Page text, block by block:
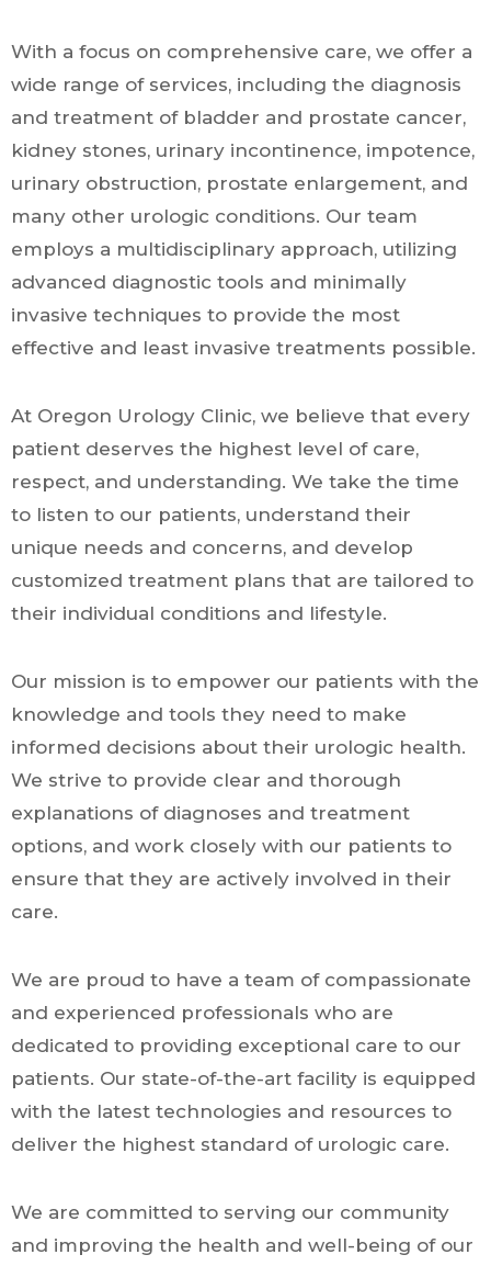
With a focus on comprehensive care, we offer a
wide range of services, including the diagnosis
and treatment of bladder and prostate cancer,
kidney stones, urinary incontinence, impotence,
urinary obstruction, prostate enlargement, and
many other urologic conditions. Our team
employs a multidisciplinary approach, utilizing
advanced diagnostic tools and minimally
invasive techniques to provide the most
effective and least invasive treatments possible.
At Oregon Urology Clinic, we believe that every
patient deserves the highest level of care,
respect, and understanding. We take the time
to listen to our patients, understand their
unique needs and concerns, and develop
customized treatment plans that are tailored to
their individual conditions and lifestyle.
Our mission is to empower our patients with the
knowledge and tools they need to make
informed decisions about their urologic health.
We strive to provide clear and thorough
explanations of diagnoses and treatment
options, and work closely with our patients to
ensure that they are actively involved in their
care.
We are proud to have a team of compassionate
and experienced professionals who are
dedicated to providing exceptional care to our
patients. Our state-of-the-art facility is equipped
with the latest technologies and resources to
deliver the highest standard of urologic care.
We are committed to serving our community
and improving the health and well-being of our